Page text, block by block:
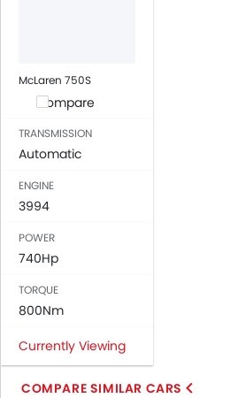
McLaren 750S
Compare
TRANSMISSION
Automatic
ENGINE
3994
POWER
740Hp
TORQUE
800Nm
Currently Viewing
COMPARE SIMILAR CARS